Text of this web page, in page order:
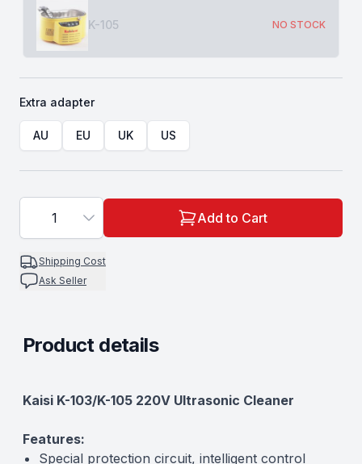
K-105 NO STOCK
Extra adapter
Choose aExtra adapter
AU EU UK US
1 Add to Cart
Shipping Cost
Ask Seller
Product details
Description
Kaisi K-103/K-105 220V Ultrasonic Cleaner
Features:
Special protection circuit, intelligent control